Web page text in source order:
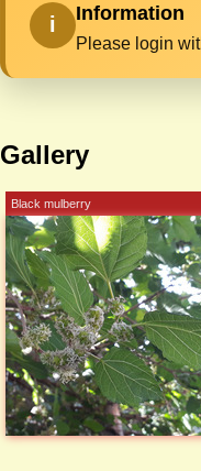
i Information
Please login
Gallery
Black mulberry